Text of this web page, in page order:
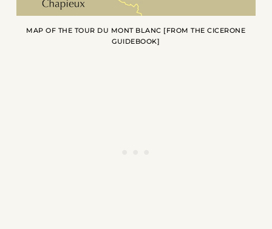
MAP OF THE TOUR DU MONT BLANC [FROM THECICERONE
GUIDEBOOK]